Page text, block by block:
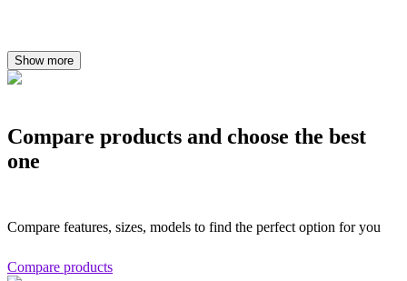
Show more
Compare products and choose the best
one
Compare features, sizes, models to find the perfect option for you
Compare products